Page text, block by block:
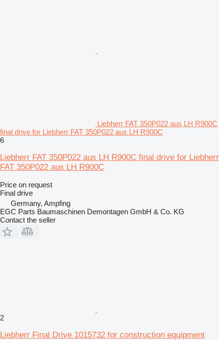
Liebherr FAT 350P022 aus LH R900C
final drive for Liebherr FAT 350P022 aus LH R900C
6
Liebherr FAT 350P022 aus LH R900C final drive for Liebherr
FAT 350P022 aus LH R900C
Price on request
Final drive
Germany, Ampfing
EGC Parts Baumaschinen Demontagen GmbH & Co. KG
Contact the seller
2
Liebherr Final Drive 1015732 for construction equipment